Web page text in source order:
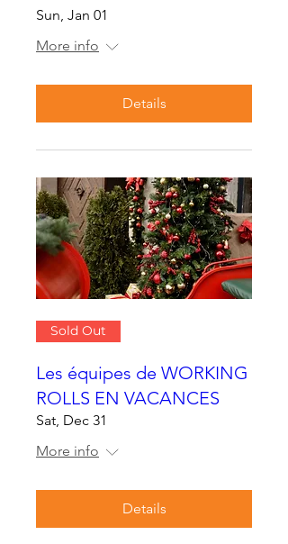
Sun, Jan 01
More info
Details
Sold Out
Les équipes de WORKING
ROLLS EN VACANCES
Sat, Dec 31
More info
Details